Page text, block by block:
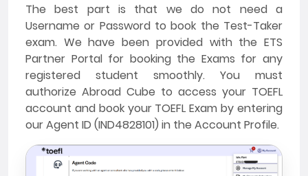
The best part is that we do not need a
Username or Password to book the Test-Taker
exam. We have been provided with the ETS
Partner Portal for booking the Exams for any
registered student smoothly. You must
authorize Abroad Cube to access your TOEFL
account and book your TOEFL Exam by entering
our Agent ID (IND4828101) in the Account Profile.